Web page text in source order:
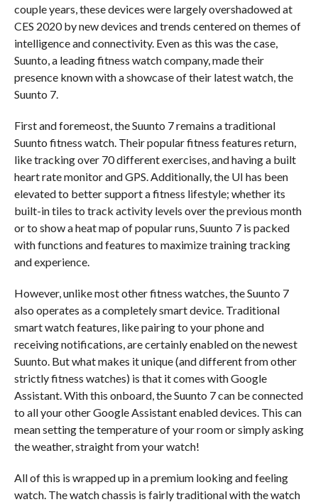
couple years, these devices were largely overshadowed at
CES 2020 by new devices and trends centered on themes of
intelligence and connectivity. Even as this was the case,
Suunto, a leading fitness watch company, made their
presence known with a showcase of their latest watch, the
Suunto 7.
First and foremeost, the Suunto 7 remains a traditional
Suunto fitness watch. Their popular fitness features return,
like tracking over 70 different exercises, and having a built
heart rate monitor and GPS. Additionally, the UI has been
elevated to better support a fitness lifestyle; whether its
built-in tiles to track activity levels over the previous month
or to show a heat map of popular runs, Suunto 7 is packed
with functions and features to maximize training tracking
and experience.
However, unlike most other fitness watches, the Suunto 7
also operates as a completely smart device. Traditional
smart watch features, like pairing to your phone and
receiving notifications, are certainly enabled on the newest
Suunto. But what makes it unique (and different from other
strictly fitness watches) is that it comes with Google
Assistant. With this onboard, the Suunto 7 can be connected
to all your other Google Assistant enabled devices. This can
mean setting the temperature of your room or simply asking
the weather, straight from your watch!
All of this is wrapped up in a premium looking and feeling
watch. The watch chassis is fairly traditional with the watch